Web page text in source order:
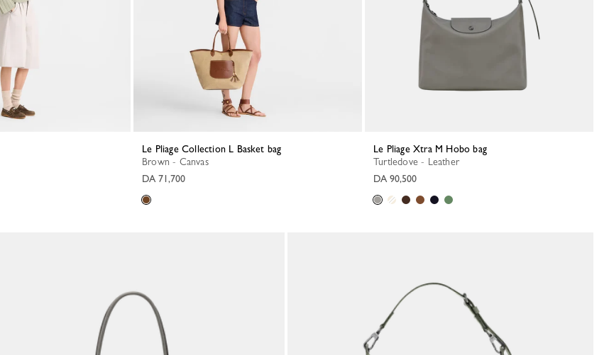
Le Pliage Collection L Basket bag
Brown - Canvas
DA 71,700
Le Pliage Xtra M Hobo bag
Turtledove - Leather
DA 90,500